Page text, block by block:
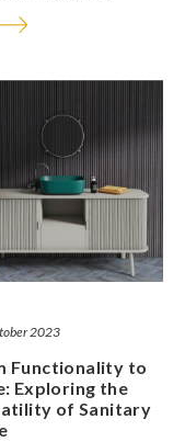
2023
Functionality to
Exploring the
of Sanitary